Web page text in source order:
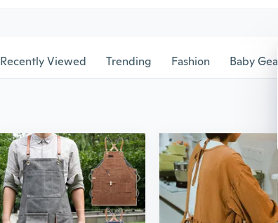
Recently Viewed Trending Fashion Baby Gear